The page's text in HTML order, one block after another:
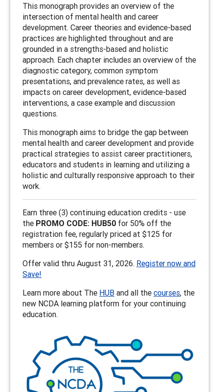
This monograph provides an overview of the
intersection of mental health and career
development. Career theories and evidence-based
practices are highlighted throughout and are
grounded in a strengths-based and holistic
approach. Each chapter includes an overview of the
diagnostic category, common symptom
presentations, and prevalence rates, as well as
impacts on career development, evidence-based
interventions, a case example and discussion
questions.
This monograph aims to bridge the gap between
mental health and career development and provide
practical strategies to assist career practitioners,
educators and students in learning and utilizing a
holistic and culturally responsive approach to their
work.
Earn three (3) continuing education credits - use
the PROMO CODE: HUB50 for 50% off the
registration fee, regularly priced at $125 for
members or $155 for non-members.
Offer valid thru August 31, 2026. Register now and
Save!
Learn more about The HUB and all the courses, the
new NCDA learning platform for your continuing
education.